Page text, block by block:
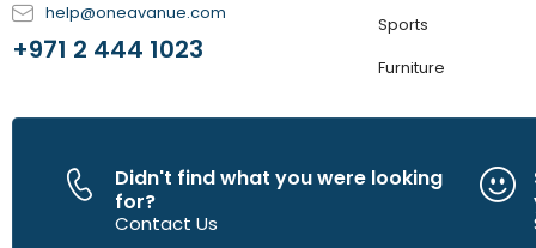
help@oneavanue.com
+971 2 444 1023
Sports
Furniture
Didn't find what you were looking
for?
Contact Us